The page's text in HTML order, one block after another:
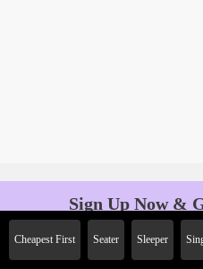
Cheapest First Seater Sleeper
Sign Up Now &
Off on First